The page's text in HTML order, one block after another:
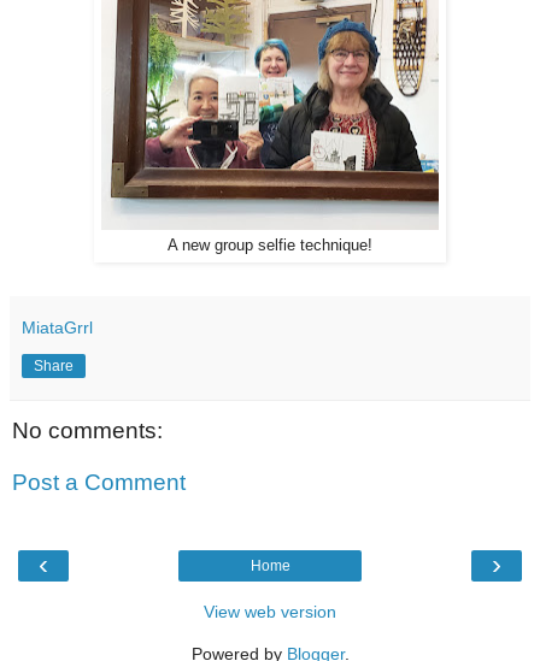
A new group selfie technique!
MiataGrrl
Share
No comments:
Post a Comment
‹ ›
Home
View web version
Powered by Blogger.